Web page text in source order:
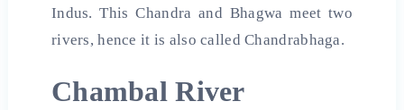
Indus. This Chandra and Bhagwa meet two
rivers, hence it is also called Chandrabhaga.
Chambal River